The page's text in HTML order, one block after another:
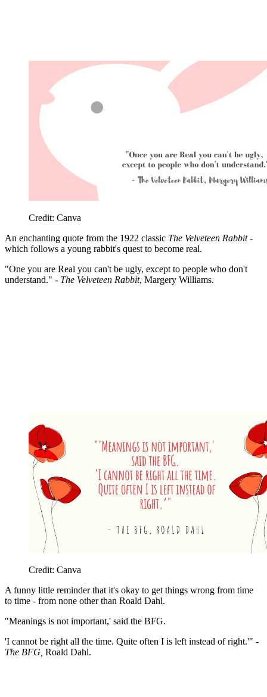
Credit: Canva
An enchanting quote from the 1922 classic The Velveteen Rabbit-
which follows a young rabbit's quest to become real.
"One you are Real you can't be ugly, except to people who don't
understand." - The Velveteen Rabbit, Margery Williams.
Credit: Canva
A funny little reminder that it's okay to get things wrong from time
to time - from none other than Roald Dahl.
"Meanings is not important,' said the BFG.
'I cannot be right all the time. Quite often I is left instead of right.'" -
The BFG, Roald Dahl.